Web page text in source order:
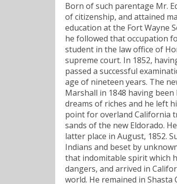
Born of such parentage Mr.
of citizenship, and attained
education at the Fort Wayne
he followed that occupation
student in the law office of
supreme court. In 1852,
passed a successful
age of nineteen years. The
Marshall in 1848 having
dreams of riches and he left
point for overland California
sands of the new Eldorado.
latter place in August, 1852.
Indians and beset by
that indomitable spirit which
dangers, and arrived in
world. He remained in Shasta